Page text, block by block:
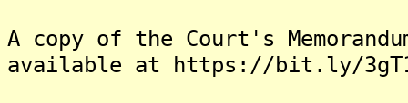
A copy of the Court's
available at https://bit.ly/